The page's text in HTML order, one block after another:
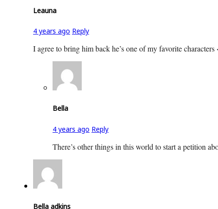
Leauna
4 years ago Reply
I agree to bring him back he’s one of my favorite characters
Bella
4 years ago Reply
There’s other things in this world to start a petition
Bella adkins